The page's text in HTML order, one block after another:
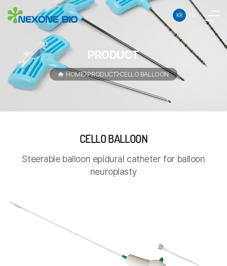
KR EN
PRODUCT
HOME PRODUCT CELLO BALLOON
balloon
epidural
neuroplasty
CELLO BALLOON
Steerable balloon epidural catheter for balloon
neuroplasty